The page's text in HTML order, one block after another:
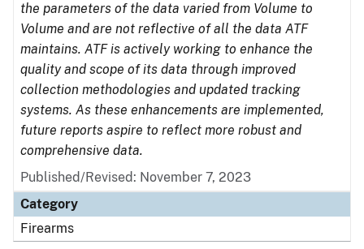
the parameters of the data varied from Volume to
Volume and are not reflective of all the data ATF
maintains. ATF is actively working to enhance the
quality and scope of its data through improved
collection methodologies and updated tracking
systems. As these enhancements are implemented,
future reports aspire to reflect more robust and
comprehensive data.
Published/Revised: November 7, 2023
Category
Firearms